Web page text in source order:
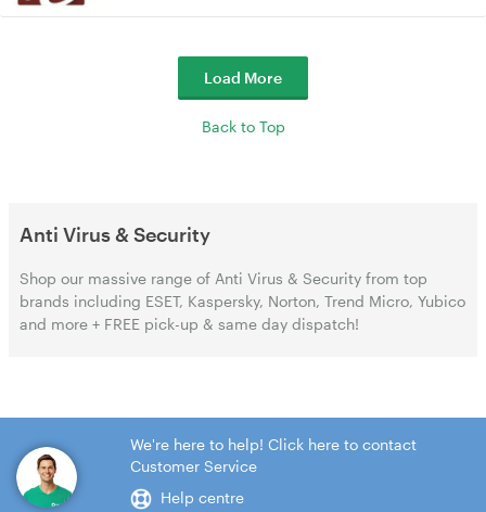
Load More
Back to Top
Anti Virus & Security
Shop our massive range of Anti Virus & Security from top
brands including ESET, Kaspersky, Norton, Trend Micro, Yubico
and more + FREE pick-up & same day dispatch!
We're here to help! Click here to contact
Customer Service
Help centre